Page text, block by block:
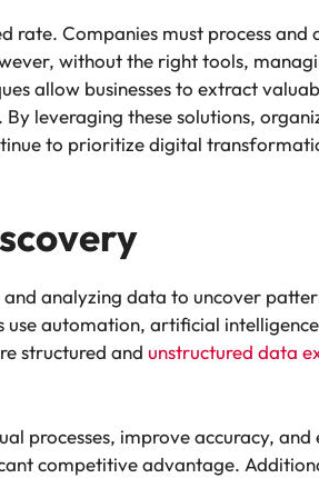
rate. Companies must process and
without the right tools,
allow businesses to extract
leveraging these solutions,
to prioritize digital
analyzing data to uncover
automation, artificial
structured and unstructured data
processes, improve accuracy, and
competitive advantage.